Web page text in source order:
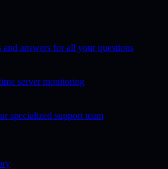
and answers for all your questions
server monitoring
specialized support team